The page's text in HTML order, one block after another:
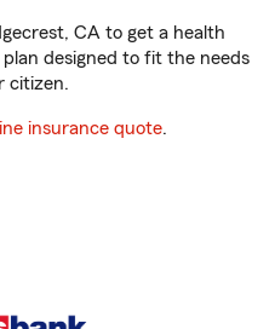
CA to get a health
designed to fit the needs
citizen.
insurance quote.